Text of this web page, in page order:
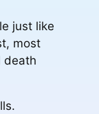
just like
most
death